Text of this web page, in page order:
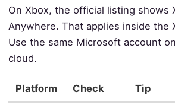
On Xbox, the official listing shows
Anywhere. That applies inside the
Use the same Microsoft account
cloud.
Platform Check Tip